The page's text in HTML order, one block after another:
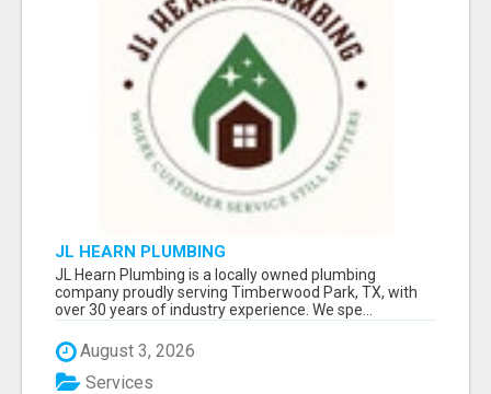
JL HEARN PLUMBING
JL Hearn Plumbing is a locally owned plumbing
company proudly serving Timberwood Park, TX, with
over 30 years of industry experience. We spe...
August 3, 2026
Services